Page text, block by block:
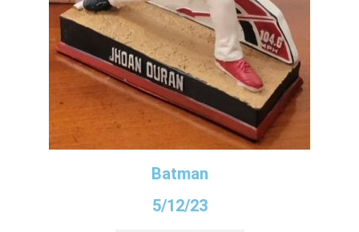
Batman
5/12/23